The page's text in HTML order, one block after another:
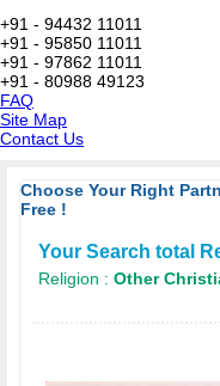
+91 - 94432 11011
+91 - 95850 11011
+91 - 97862 11011
+91 - 80988 49123
FAQ
Site Map
Contact Us
Choose Your Right
Free !
Your Search total
Religion : Other